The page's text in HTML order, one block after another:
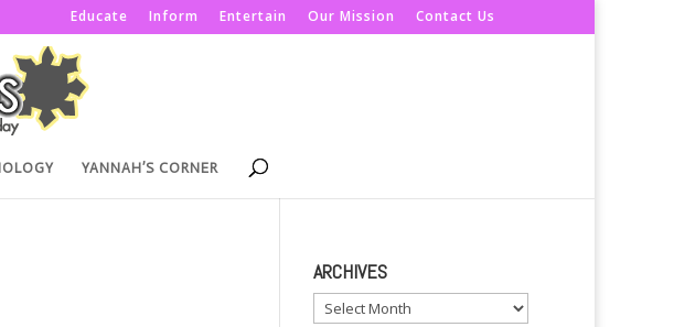
Educate Inform Entertain Our Mission Contact Us
YANNAH’S CORNER
ARCHIVES
Archives